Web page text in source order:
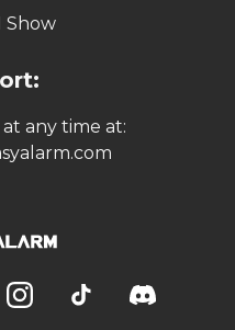
Show
any time at: